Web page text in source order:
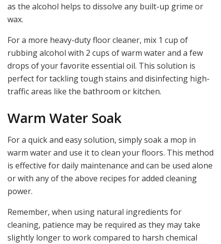
as the alcohol helps to dissolve any built-up grime or
wax.
For a more heavy-duty floor cleaner, mix 1 cup of
rubbing alcohol with 2 cups of warm water and a few
drops of your favorite essential oil. This solution is
perfect for tackling tough stains and disinfecting high-
traffic areas like the bathroom or kitchen.
Warm Water Soak
For a quick and easy solution, simply soak a mop in
warm water and use it to clean your floors. This method
is effective for daily maintenance and can be used alone
or with any of the above recipes for added cleaning
power.
Remember, when using natural ingredients for
cleaning, patience may be required as they may take
slightly longer to work compared to harsh chemical